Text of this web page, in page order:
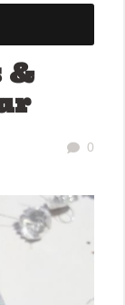
&
0